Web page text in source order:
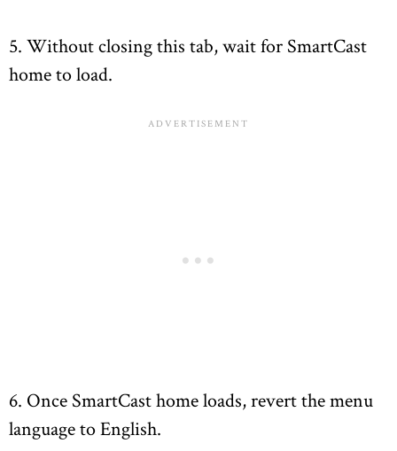
5. Without closing this tab, wait for SmartCast
home to load.
6. Once SmartCast home loads, revert the menu
language to English.